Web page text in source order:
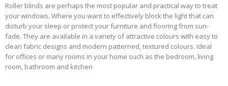
Roller blinds are perhaps the most popular and practical way to treat
your windows. Where you want to effectively block the light that can
disturb your sleep or protect your furniture and flooring from sun-
fade. They are available in a variety of attractive colours with easy to
clean fabric designs and modern patterned, textured colours. Ideal
for offices or many rooms in your home such as the bedroom, living
room, bathroom and kitchen